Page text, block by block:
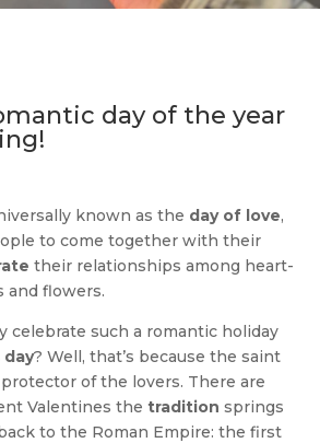
day of the year
known as the day of love,
to come together with their
their relationships among heart-
and flowers.
celebrate such a romantic holiday
day? Well, that’s because the saint
of the lovers. There are
Valentines thetradition springs
to the Roman Empire: the first